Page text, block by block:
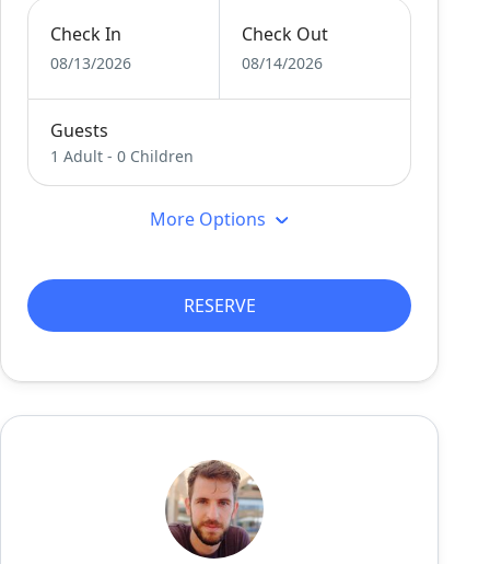
Check In
08/13/2026
Check Out
08/14/2026
Guests
1 Adult -0 Children
More Options
RESERVE